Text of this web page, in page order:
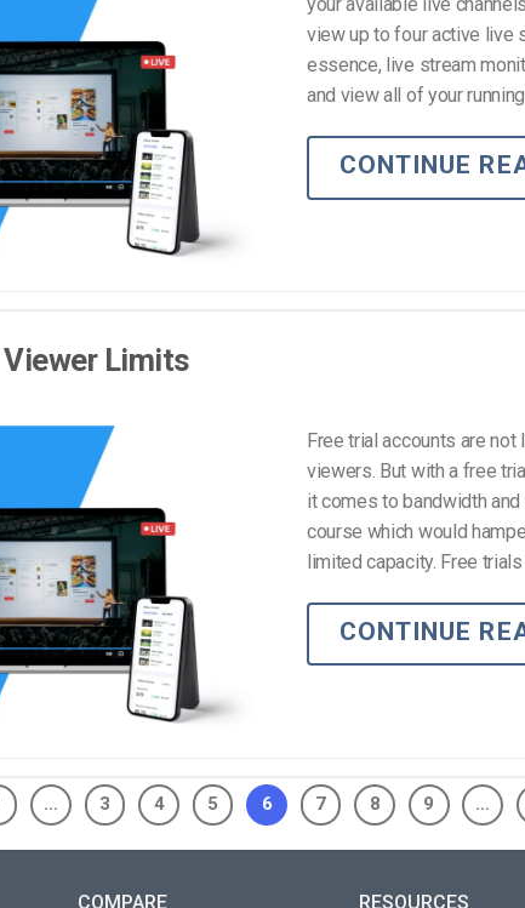
your available live
view up to four active live
essence, live stream
and view all of your
CONTINUE
Limits
Free trial accounts are
viewers. But with a free
it comes to bandwidth
course which would
limited capacity. Free
CONTINUE
… 3 4 5 6 7 8 9 …
COMPARE RESOURCES